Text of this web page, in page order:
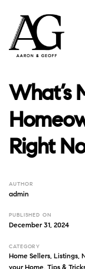
What’s
Right
AUTHOR
admin
PUBLISHED ON
December 31, 2024
CATEGORY
Home Sellers, Listings,